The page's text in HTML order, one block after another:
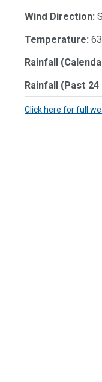
Wind Direction:
Temperature:
Rainfall
Rainfall (Past 24
Click here for full